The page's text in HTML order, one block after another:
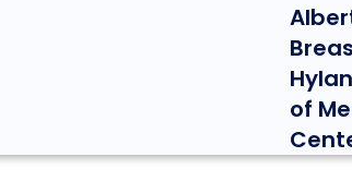
of